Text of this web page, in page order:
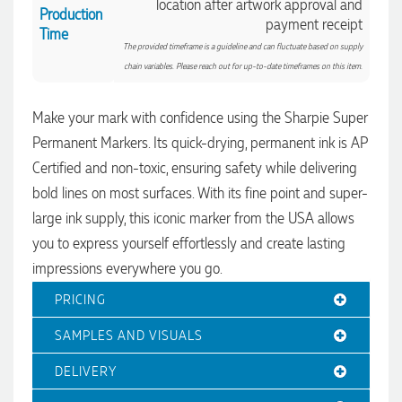
Production
Time
location after artwork approval and
payment receipt
The provided timeframe is a guideline and can fluctuate based on supply
chain variables. Please reach out for up-to-date timeframes on this item.
Make your mark with confidence using the Sharpie Super
Permanent Markers. Its quick-drying, permanent ink is AP
Certified and non-toxic, ensuring safety while delivering
bold lines on most surfaces. With its fine point and super-
large ink supply, this iconic marker from the USA allows
you to express yourself effortlessly and create lasting
impressions everywhere you go.
PRICING
SAMPLES AND VISUALS
DELIVERY
4.96 / 5
Verified Customer
4.96Rating 3,039 Reviews
Verified Customer
We had a fantastic experience with Promotion Products, and
Clara was an absolute pleasure to work with. She made the
entire process smooth and stress-free, was always
responsive to our questions, and ensured every detail of our
order was just right. The branded coffee mugs and hats they
supplied for our café are outstanding. The quality is